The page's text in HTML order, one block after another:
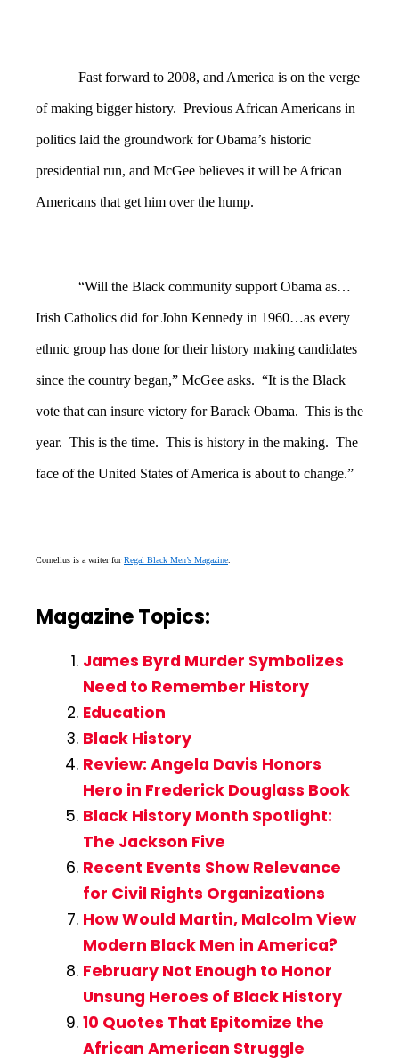
Fast forward to 2008, and America is on the verge
of making bigger history. Previous African Americans in
politics laid the groundwork for Obama’s historic
presidential run, and McGee believes it will be African
Americans that get him over the hump.
“Will the Black community support Obama as…
Irish Catholics did for John Kennedy in 1960…as every
ethnic group has done for their history making candidates
since the country began,” McGee asks. “It is the Black
vote that can insure victory for Barack Obama. This is the
year. This is the time. This is history in the making. The
face of the United States of America is about to change.”
Cornelius is a writer forRegal Black Men’s Magazine
Magazine Topics:
James Byrd Murder Symbolizes
Need to Remember History
Education
Black History
Review: Angela Davis Honors
Hero in Frederick Douglass Book
Black History Month Spotlight:
The Jackson Five
Recent Events Show Relevance
for Civil Rights Organizations
How Would Martin, Malcolm View
Modern Black Men in America?
February Not Enough to Honor
Unsung Heroes of Black History
10 Quotes That Epitomize the
African American Struggle